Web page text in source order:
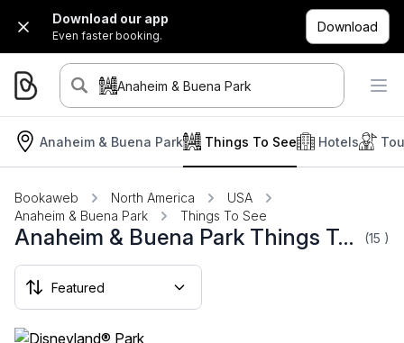
Download our app
Even faster booking.
Download
Anaheim & Buena Park
Anaheim & Buena Park Hotels
Things To See
Bookaweb North America
USA
Anaheim & Buena Park
Things To See
Anaheim & Buena Park Things To See (15 )